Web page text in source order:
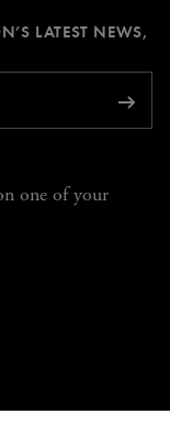
LATEST NEWS,
one of your